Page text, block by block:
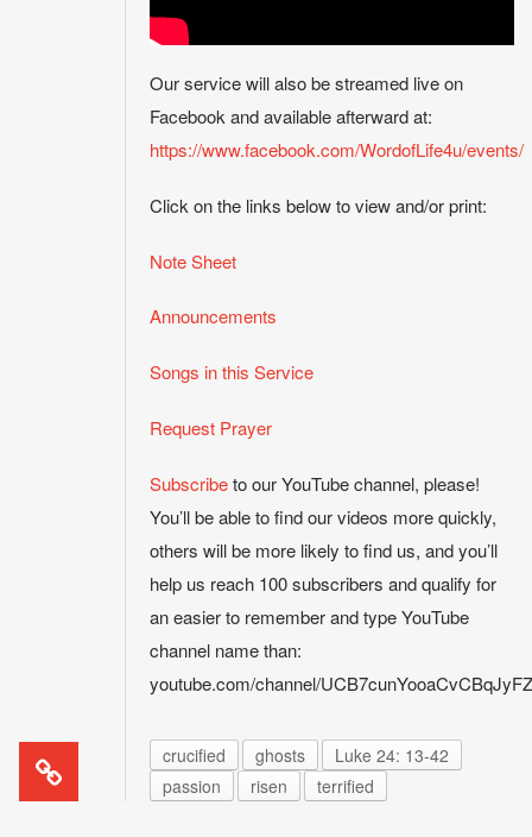
Our service will also be streamed live on
Facebook and available afterward at:
https://www.facebook.com/WordofLife4u/events/
Click on the links below to view and/or print:
Note Sheet
Announcements
Songs in this Service
Request Prayer
Subscribeto our YouTube channel, please!
You’ll be able to find our videos more quickly,
others will be more likely to find us, and you’ll
help us reach 100 subscribers and qualify for
an easier to remember and type YouTube
channel name than:
youtube.com/channel/
crucified ghosts
Luke 24: 13-42
passion
risen terrified